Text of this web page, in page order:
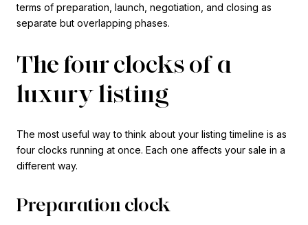
terms of preparation, launch, negotiation, and closing as
separate but overlapping phases.
The four clocks of a
luxury listing
The most useful way to think about your listing timeline is as
four clocks running at once. Each one affects your sale in a
different way.
Preparation clock